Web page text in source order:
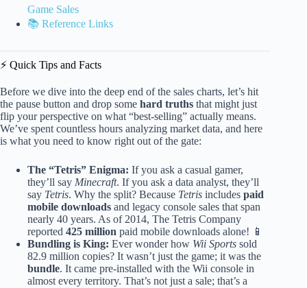
Game Sales
📚 Reference Links
⚡️ Quick Tips and Facts
Before we dive into the deep end of the sales charts, let’s hit
the pause button and drop some hard truths that might just
flip your perspective on what “best-selling” actually means.
We’ve spent countless hours analyzing market data, and here
is what you need to know right out of the gate:
The “Tetris” Enigma: If you ask a casual gamer,
they’ll say Minecraft. If you ask a data analyst, they’ll
say Tetris. Why the split? Because Tetris includes paid
mobile downloads and legacy console sales that span
nearly 40 years. As of 2014, The Tetris Company
reported 425 million paid mobile downloads alone! 📱
Bundling is King: Ever wonder how Wii Sports sold
82.9 million copies? It wasn’t just the game; it was the
bundle. It came pre-installed with the Wii console in
almost every territory. That’s not just a sale; that’s a